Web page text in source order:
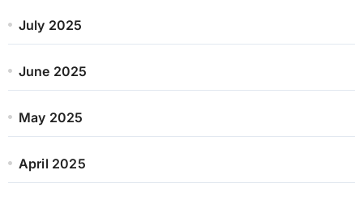
July 2025
June 2025
May 2025
April 2025